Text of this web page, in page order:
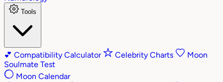
Tools
💕 Compatibility Calculator Celebrity Charts
Moon
Soulmate Test
Moon Calendar